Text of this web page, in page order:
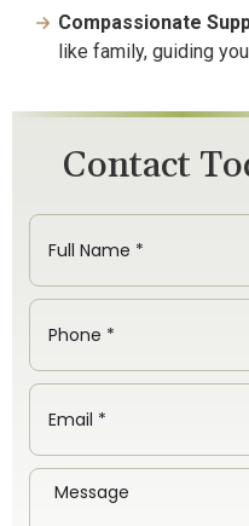
Compassionate
like family, guiding
Contact